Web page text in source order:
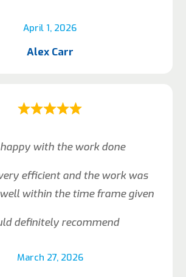
April 1, 2026
Alex Carr
March 27, 2026
with the work done
efficient and the work was
within the time frame given
definitely recommend